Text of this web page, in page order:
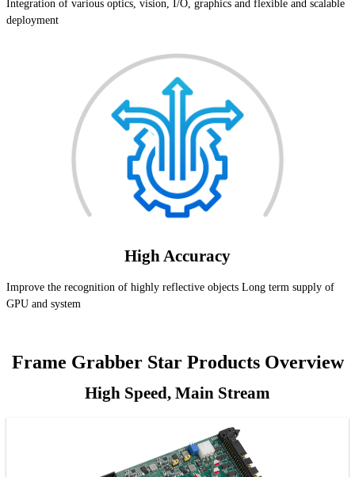
Integration of various optics, vision, I/O, graphics and flexible and scalable
deployment
High Accuracy
Improve the recognition of highly reflective objects Long term supply of
GPU and system
Frame Grabber Star Products Overview
High Speed, Main Stream